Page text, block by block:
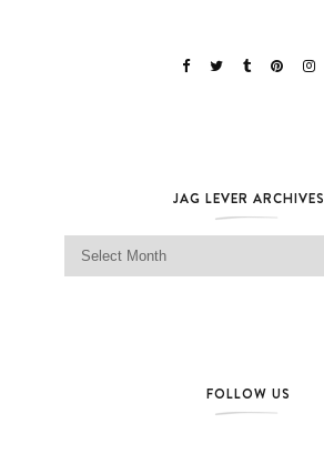
JAG LEVER ARCHIVES
Jag Lever Archives
FOLLOW US